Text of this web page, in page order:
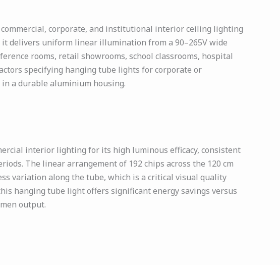
corporate, and institutional interior ceiling lighting
delivers uniform linear illumination from a 90–265V wide
rooms, retail showrooms, school classrooms, hospital
specifying hanging tube lights for corporate or
a durable aluminium housing.
interior lighting for its high luminous efficacy, consistent
The linear arrangement of 192 chips across the 120 cm
variation along the tube, which is a critical visual quality
hanging tube light offers significant energy savings versus
output.